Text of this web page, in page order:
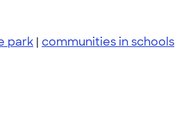
park | communities in schools